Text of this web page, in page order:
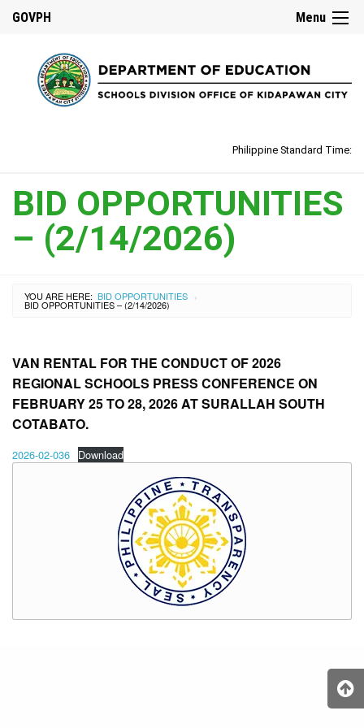
Menu
GOVPH
Philippine Standard Time:
BID OPPORTUNITIES
– (2/14/2026)
YOU ARE HERE: BID OPPORTUNITIES ›
BID OPPORTUNITIES – (2/14/2026)
VAN RENTAL FOR THE CONDUCT OF 2026
REGIONAL SCHOOLS PRESS CONFERENCE ON
FEBRUARY 25 TO 28, 2026 AT SURALLAH SOUTH
COTABATO.
2026-02-036 Download